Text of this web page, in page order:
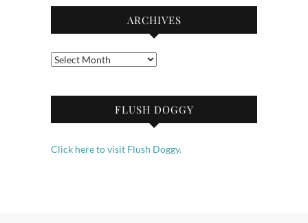
ARCHIVES
Archives
FLUSH DOGGY
Click here to visit Flush Doggy.